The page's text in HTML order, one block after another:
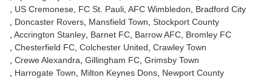
US Cremonese FC St. Pauli AFC Wimbledon
Bradford City
Doncaster Rovers Mansfield Town Stockport County
Accrington Stanley Barnet FC Barrow AFC Bromley FC
Chesterfield FC Colchester United Crawley Town
Crewe Alexandra Gillingham FC Grimsby Town
Harrogate Town
Milton Keynes Dons Newport County